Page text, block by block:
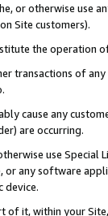
or otherwise use
Site customers).
the operation
transactions of
cause any
are occurring.
use
or any software
device.
of it, within your